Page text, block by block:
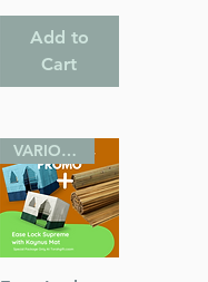
Add to
Cart
VARIOUS SIZES